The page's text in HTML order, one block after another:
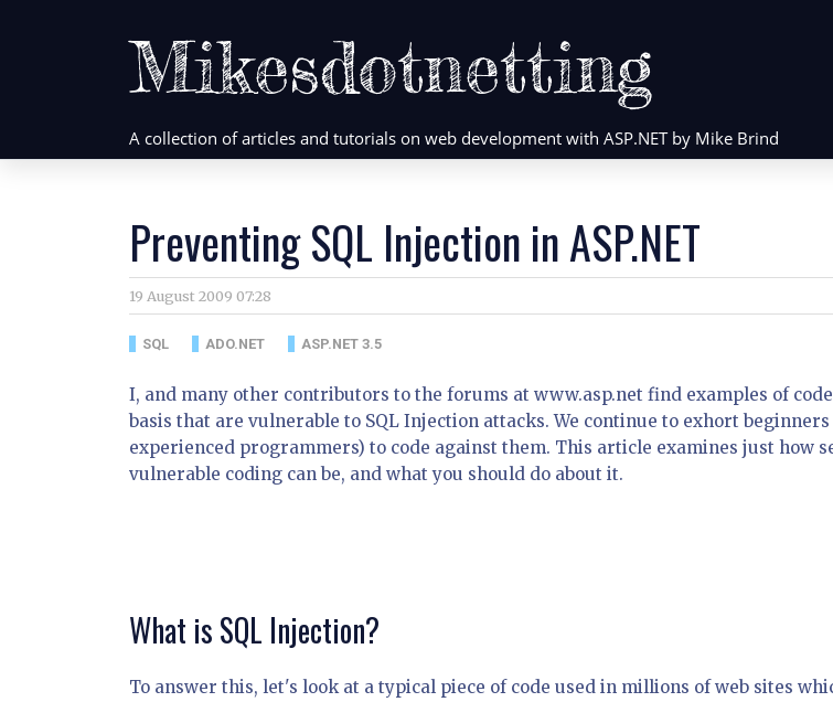
Mikesdotnetting
A collection of articles and tutorials on web development with ASP.NET by Mike Brind
Preventing SQL Injection in ASP.NET
19 August 2009 07:28
SQL ADO.NET ASP.NET 3.5
I, and many other contributors to the forums at www.asp.net find examples of
basis that are vulnerable to SQL Injection attacks. We continue to exhort
experienced programmers) to code against them. This article examines just how
vulnerable coding can be, and what you should do about it.
What is SQL Injection?
To answer this, let's look at a typical piece of code used in millions of web sites